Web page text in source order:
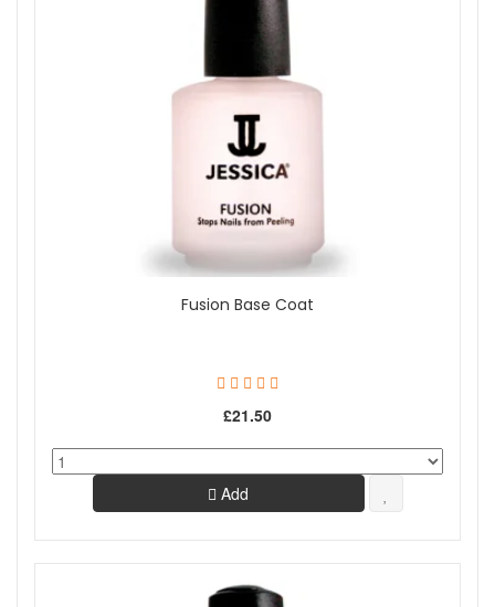
Fusion Base Coat
£21.50
Add